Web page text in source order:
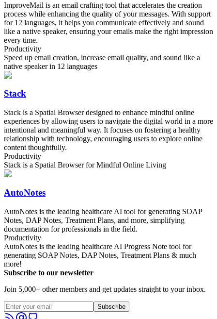
ImproveMail is an email crafting tool that accelerates the creation
process while enhancing the quality of your messages. With support
for 12 languages, it helps you communicate effectively and sound
like a native speaker, ensuring your emails make the right impression
every time.
Productivity
Speed up email creation, increase email quality, and sound like a
native speaker in 12 languages
Stack
Stack is a Spatial Browser designed to enhance mindful online
experiences by allowing users to navigate the digital world in a more
intentional and meaningful way. It focuses on fostering a healthy
relationship with technology, encouraging users to explore online
content thoughtfully.
Productivity
Stack is a Spatial Browser for Mindful Online Living
AutoNotes
AutoNotes is the leading healthcare AI tool for generating SOAP
Notes, DAP Notes, Treatment Plans, and more, simplifying
documentation for professionals in the field.
Productivity
AutoNotes is the leading healthcare AI Progress Note tool for
generating SOAP Notes, DAP Notes, Treatment Plans & much
more!
Subscribe to our newsletter
Join 5,000+ other members and get updates straight to your inbox.
Subscribe